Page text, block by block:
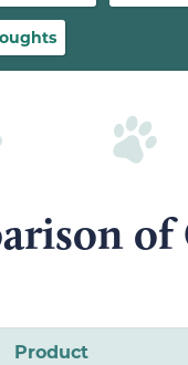
Product